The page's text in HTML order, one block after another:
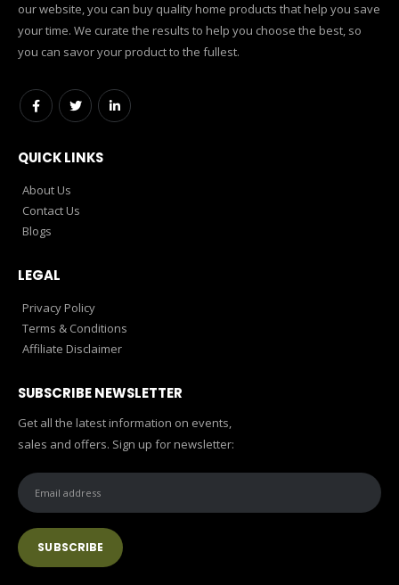
our website, you can buy quality home products that help you save
your time. We curate the results to help you choose the best, so
you can savor your product to the fullest.
QUICK LINKS
About Us
Contact Us
Blogs
LEGAL
Privacy Policy
Terms & Conditions
Affiliate Disclaimer
SUBSCRIBE NEWSLETTER
Get all the latest information on events,
sales and offers. Sign up for newsletter: